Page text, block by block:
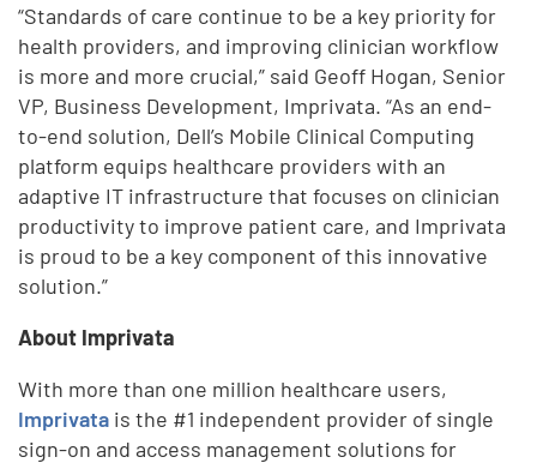
“Standards of care continue to be a key priority for
health providers, and improving clinician workflow
is more and more crucial,” said Geoff Hogan, Senior
VP, Business Development, Imprivata. “As an end-
to-end solution, Dell’s Mobile Clinical Computing
platform equips healthcare providers with an
adaptive IT infrastructure that focuses on clinician
productivity to improve patient care, and Imprivata
is proud to be a key component of this innovative
solution.”
About Imprivata
With more than one million healthcare users,
Imprivata is the #1 independent provider of single
sign-on and access management solutions for